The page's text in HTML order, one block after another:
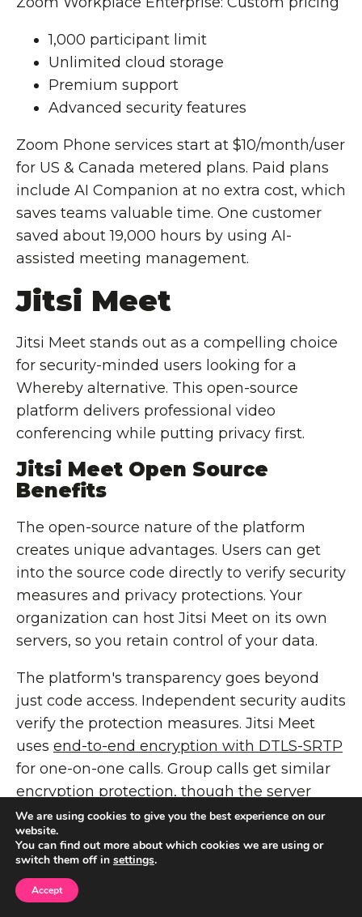
1,000 participant limit
Unlimited cloud storage
Premium support
Advanced security features
Zoom Phone services start at $10/month/user
for US & Canada metered plans. Paid plans
include AI Companion at no extra cost, which
saves teams valuable time. One customer
saved about 19,000 hours by using AI-
assisted meeting management.
Jitsi Meet
Jitsi Meet stands out as a compelling choice
for security-minded users looking for a
Whereby alternative. This open-source
platform delivers professional video
conferencing while putting privacy first.
Jitsi Meet Open Source
Benefits
The open-source nature of the platform
creates unique advantages. Users can get
into the source code directly to verify security
measures and privacy protections. Your
organization can host Jitsi Meet on its own
servers, so you retain control of your data.
The platform's transparency goes beyond
just code access. Independent security audits
verify the protection measures. Jitsi Meet
uses end-to-end encryption with DTLS-SRTP
for one-on-one calls. Group calls get similar
encryption protection, though the server
handles decryption for multi-party meetings.
Jitsi Meet Performance
Review
The platform delivers crystal-clear audio and
We are using cookies to give you the best experience on our
website.
You can find out more about which cookies we are using or
switch them off in settings.
Accept